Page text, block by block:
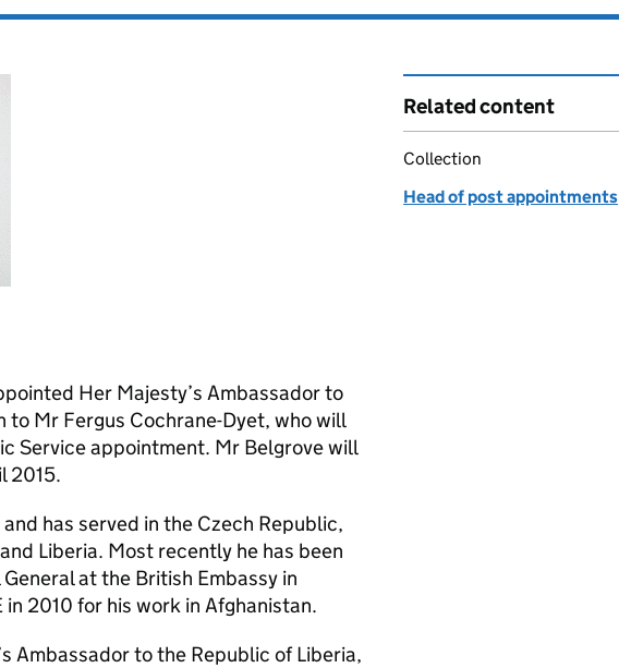
Her Majesty’s Ambassador to
to Mr Fergus Cochrane-Dyet, who will
Service appointment. Mr Belgrove will
2015.
has served in the Czech Republic,
Liberia. Most recently he has been
at the British Embassy in
2010 for his work in Afghanistan.
Ambassador to the Republic of Liberia,
Related content
Collection
Head of post appointments